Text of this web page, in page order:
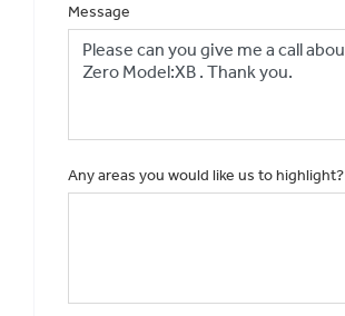
Message
Any areas you would like us to highlight?